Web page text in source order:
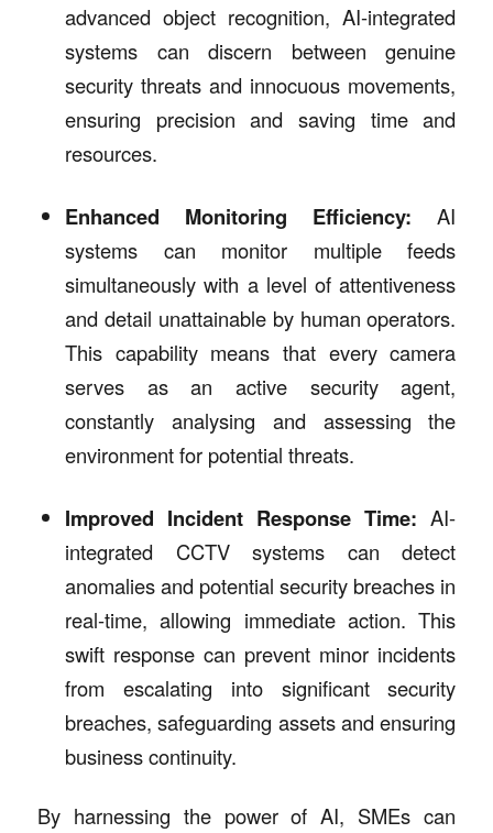
advanced object recognition, AI-integrated
systems can discern between genuine
security threats and innocuous movements,
ensuring precision and saving time and
resources.
Enhanced Monitoring Efficiency:AI
systems can monitor multiple feeds
simultaneously with a level of attentiveness
and detail unattainable by human operators.
This capability means that every camera
serves as an active security agent,
constantly analysing and assessing the
environment for potential threats.
Improved Incident Response Time: AI-
integrated CCTV systems can detect
anomalies and potential security breaches in
real-time, allowing immediate action. This
swift response can prevent minor incidents
from escalating into significant security
breaches, safeguarding assets and ensuring
business continuity.
By harnessing the power of AI, SMEs can